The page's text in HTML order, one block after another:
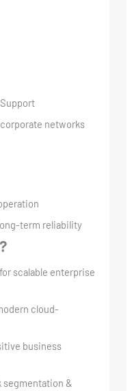
networks
term reliability
scalable enterprise
cloud-
business
&